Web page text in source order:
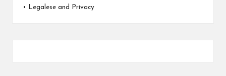
•
Legalese and Privacy